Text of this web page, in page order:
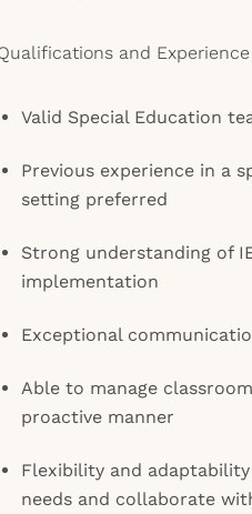
and Experience
Valid Special Education
Previous experience in a
setting preferred
Strong understanding of
implementation
Exceptional
Able to manage
proactive manner
Flexibility and
needs and collaborate